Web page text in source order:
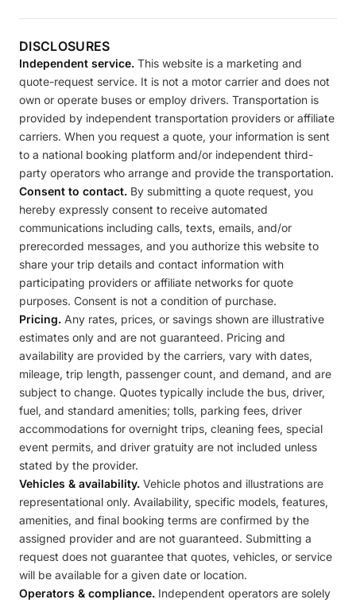
DISCLOSURES
Independent service. This website is a marketing and
quote-request service. It is not a motor carrier and does not
own or operate buses or employ drivers. Transportation is
provided by independent transportation providers or affiliate
carriers. When you request a quote, your information is sent
to a national booking platform and/or independent third-
party operators who arrange and provide the transportation.
Consent to contact. By submitting a quote request, you
hereby expressly consent to receive automated
communications including calls, texts, emails, and/or
prerecorded messages, and you authorize this website to
share your trip details and contact information with
participating providers or affiliate networks for quote
purposes. Consent is not a condition of purchase.
Pricing. Any rates, prices, or savings shown are illustrative
estimates only and are not guaranteed. Pricing and
availability are provided by the carriers, vary with dates,
mileage, trip length, passenger count, and demand, and are
subject to change. Quotes typically include the bus, driver,
fuel, and standard amenities; tolls, parking fees, driver
accommodations for overnight trips, cleaning fees, special
event permits, and driver gratuity are not included unless
stated by the provider.
Vehicles & availability. Vehicle photos and illustrations are
representational only. Availability, specific models, features,
amenities, and final booking terms are confirmed by the
assigned provider and are not guaranteed. Submitting a
request does not guarantee that quotes, vehicles, or service
will be available for a given date or location.
Operators & compliance. Independent operators are solely